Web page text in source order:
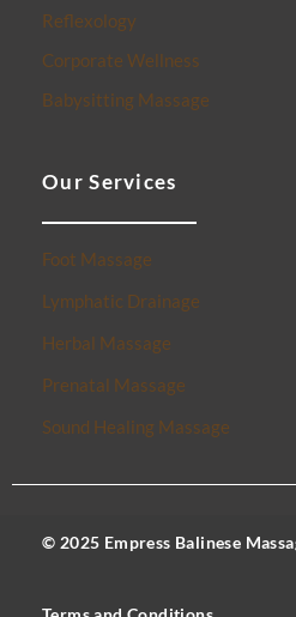
Reflexology
Corporate Wellness
Babysitting Massage
Our Services
Foot Massage
Lymphatic Drainage
Herbal Massage
Prenatal Massage
Sound Healing Massage
© 2025 Empress Balinese